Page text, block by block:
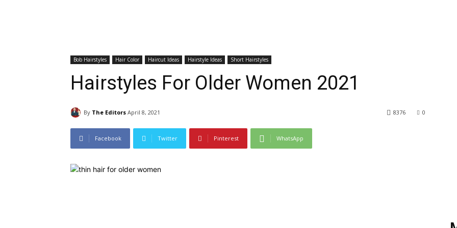
Bob Hairstyles Hair Color Haircut Ideas Hairstyle Ideas Short Hairstyles
Hairstyles For Older Women 2021
By The Editors April 8, 2021 0
8376
Facebook Twitter Pinterest WhatsApp